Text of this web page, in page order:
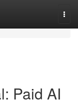
Paid AI